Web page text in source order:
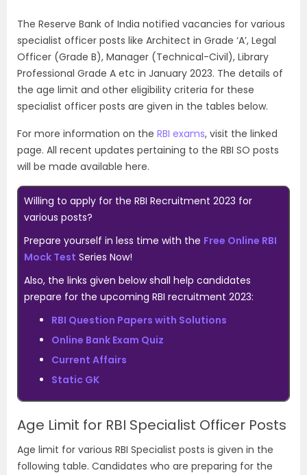
The Reserve Bank of India notified vacancies for various
specialist officer posts like Architect in Grade ‘A’, Legal
Officer (Grade B), Manager (Technical-Civil), Library
Professional Grade A etc in January 2023. The details of
the age limit and other eligibility criteria for these
specialist officer posts are given in the tables below.
For more information on the RBI exams, visit the linked
page. All recent updates pertaining to the RBI SO posts
will be made available here.
Willing to apply for the RBI Recruitment 2023 for
various posts?
Prepare yourself in less time with the Free Online RBI
Mock Test Series Now!
Also, the links given below shall help candidates
prepare for the upcoming RBI recruitment 2023:
RBI Question Papers with Solutions
Online Bank Exam Quiz
Current Affairs
Static GK
Age Limit for RBI Specialist Officer Posts
Age limit for various RBI Specialist posts is given in the
following table. Candidates who are preparing for the